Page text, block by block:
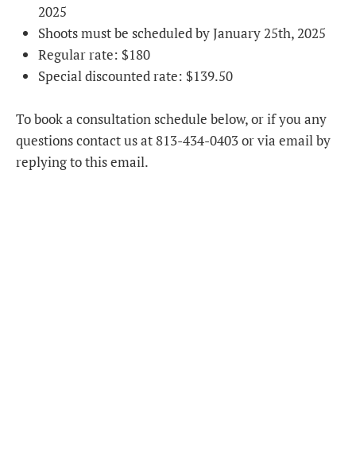
2025
Shoots must be scheduled by January 25th, 2025
Regular rate: $180
Special discounted rate: $139.50
To book a consultation schedule below, or if you any
questions contact us at 813-434-0403 or via email by
replying to this email.